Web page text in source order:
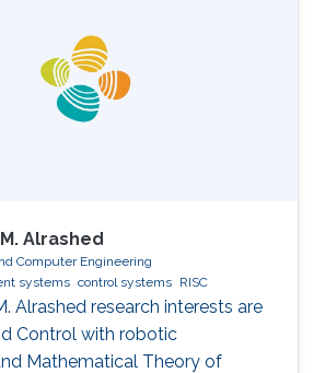
Alrashed
Computer Engineering
systems control systems RISC
Alrashed research interests are
Control with robotic
Mathematical Theory of